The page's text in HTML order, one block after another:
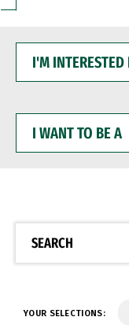
INTERESTED
WANT
BE
SEARCH
YOUR SELECTIONS: